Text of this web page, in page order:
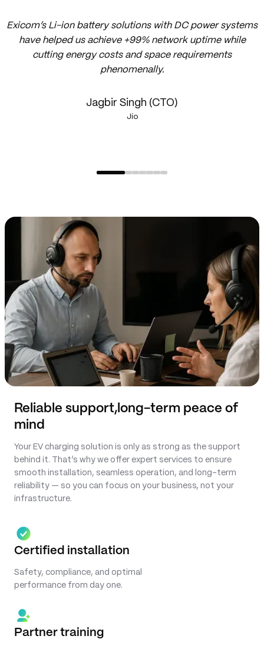
Exicom’s Li-ion battery solutions with DC power systems
have helped us achieve +99% network uptime while
cutting energy costs and space requirements
phenomenally.
Jagbir Singh (CTO)
Jio
1
Reliable support, long-term peace of
mind
Your EV charging solution is only as strong as the support
behind it. That’s why we offer expert services to ensure
smooth installation, seamless operation, and long-term
reliability — so you can focus on your business, not your
infrastructure.
Certified installation
Safety, compliance, and optimal
performance from day one.
Partner training